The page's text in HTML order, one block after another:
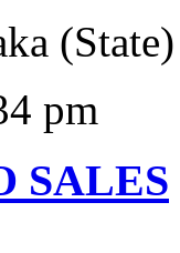
(State)
pm
SALES